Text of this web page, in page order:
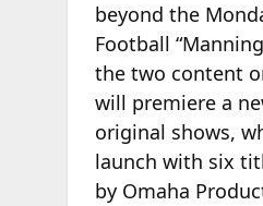
beyond the
Football
the two content
will premiere a
original shows,
launch with six
by Omaha